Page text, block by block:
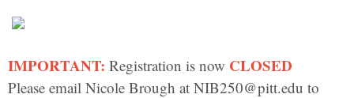
IMPORTANT: Registration is now CLOSED
Please email Nicole Brough at NIB250@pitt.edu to